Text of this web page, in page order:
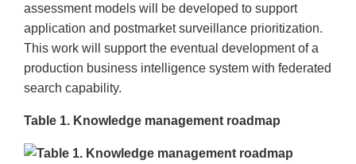
assessment models will be developed to support
application and postmarket surveillance prioritization.
This work will support the eventual development of a
production business intelligence system with federated
search capability.
Table 1. Knowledge management roadmap